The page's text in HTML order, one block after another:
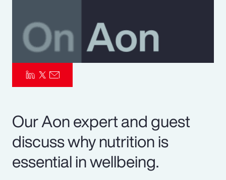
Our Aon expert and guest
discuss why nutrition is
essential in wellbeing.